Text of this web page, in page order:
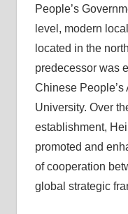
People’s
level, modern
located in the
predecessor was
Chinese
University. Over
establishment,
promoted and
of cooperation
global strategic